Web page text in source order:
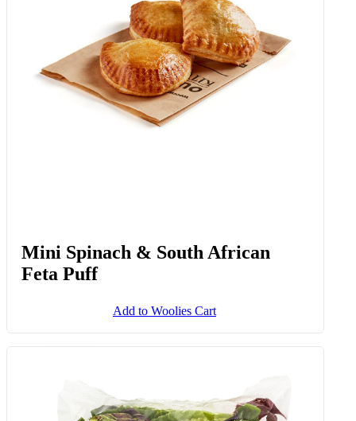
Mini Spinach & South African
Feta Puff
Add to Woolies Cart